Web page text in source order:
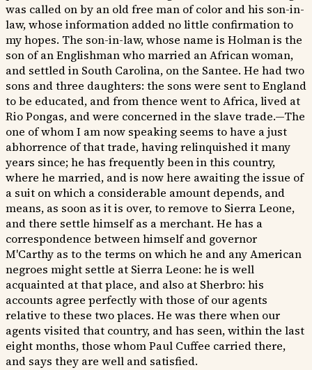
was called on by an old free man of color and his son-in-
law, whose information added no little confirmation to
my hopes. The son-in-law, whose name is Holman is the
son of an Englishman who married an African woman,
and settled in South Carolina, on the Santee. He had two
sons and three daughters: the sons were sent to England
to be educated, and from thence went to Africa, lived at
Rio Pongas, and were concerned in the slave trade.—The
one of whom I am now speaking seems to have a just
abhorrence of that trade, having relinquished it many
years since; he has frequently been in this country,
where he married, and is now here awaiting the issue of
a suit on which a considerable amount depends, and
means, as soon as it is over, to remove to Sierra Leone,
and there settle himself as a merchant. He has a
correspondence between himself and governor
M'Carthy as to the terms on which he and any American
negroes might settle at Sierra Leone: he is well
acquainted at that place, and also at Sherbro: his
accounts agree perfectly with those of our agents
relative to these two places. He was there when our
agents visited that country, and has seen, within the last
eight months, those whom Paul Cuffee carried there,
and says they are well and satisfied.